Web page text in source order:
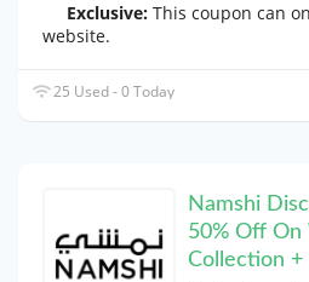
Exclusive: This coupon can
website.
25 Used - 0 Today
Namshi
50% Off On
Collection +